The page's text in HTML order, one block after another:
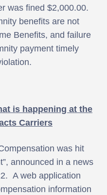
was fined $2,000.00.
benefits are not
Benefits, and failure
payment timely
is happening at the
Carriers
was hit
announced in a news
A web application
information